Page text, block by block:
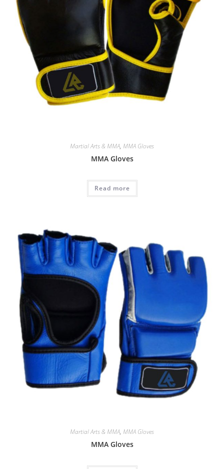
Martial Arts & MMA, MMA Gloves
MMA Gloves
Read more
Martial Arts & MMA, MMA Gloves
MMA Gloves